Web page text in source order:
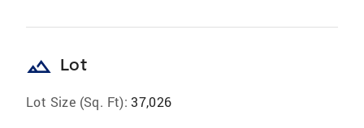
landscape Lot
Lot Size (Sq. Ft): 37,026